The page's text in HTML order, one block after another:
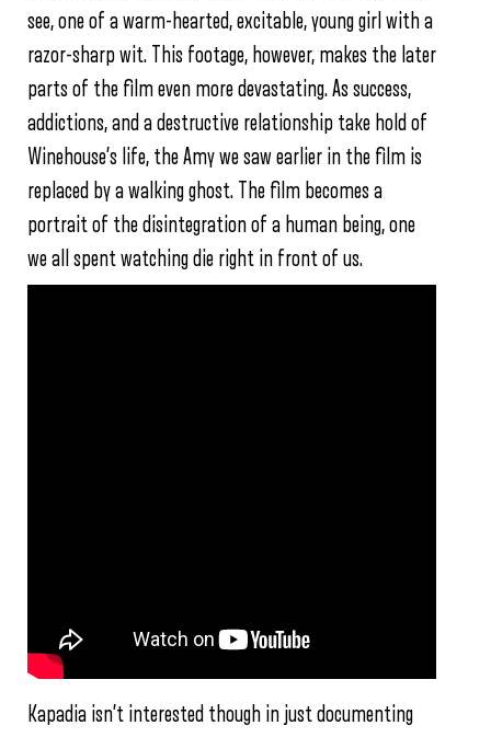
see, one of a warm-hearted, excitable, young girl with a
razor-sharp wit. This footage, however, makes the later
parts of the film even more devastating. As success,
addictions, and a destructive relationship take hold of
Winehouse’s life, the Amy we saw earlier in the film is
replaced by a walking ghost. The film becomes a
portrait of the disintegration of a human being, one
we all spent watching die right in front of us.
Kapadia isn’t interested though in just documenting